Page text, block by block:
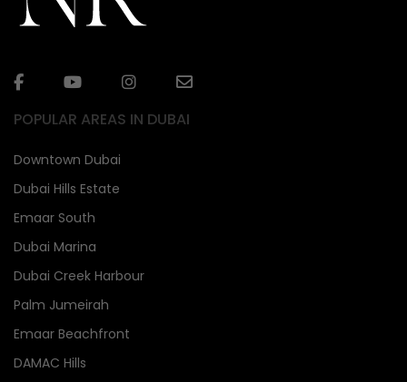
POPULAR AREAS IN DUBAI
Downtown Dubai
Dubai Hills Estate
Emaar South
Dubai Marina
Dubai Creek Harbour
Palm Jumeirah
Emaar Beachfront
DAMAC Hills